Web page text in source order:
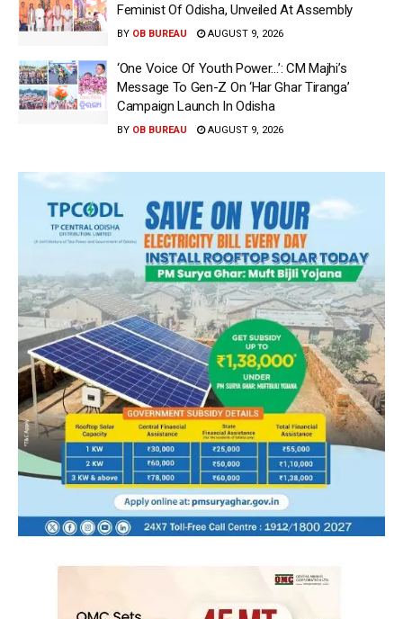
Feminist Of Odisha, Unveiled At Assembly
BY OB BUREAU AUGUST 9, 2026
‘One Voice Of Youth Power…’: CM Majhi’s
Message To Gen-Z On ‘Har Ghar Tiranga’
Campaign Launch In Odisha
BY OB BUREAU AUGUST 9, 2026